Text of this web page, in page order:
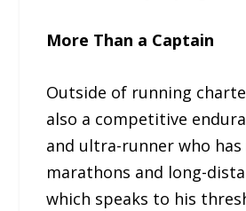
More Than a Captain
Outside of running
also a competitive
and ultra-runner who
marathons and long-
which speaks to his